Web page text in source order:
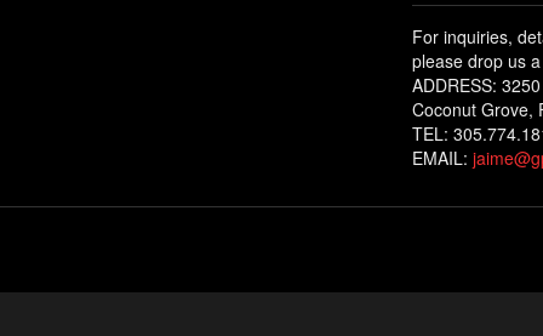
For inquiries,
please drop us
ADDRESS:
Coconut Grove,
TEL:
EMAIL: